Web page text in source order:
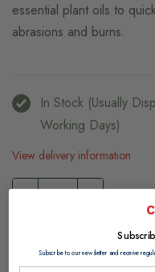
essential plant oils to
abrasions and burns.
In Stock (usually
Working Days)
View delivery information
Browse our full range
Dog Skin & Coat
Subscribe to our newsletter and receive